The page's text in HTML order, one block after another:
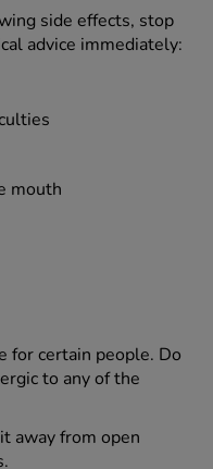
side effects, stop
advice immediately:
mouth
for certain people. Do
to any of the
away from open